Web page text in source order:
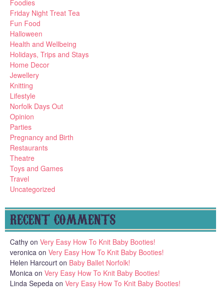
Foodies
Friday Night Treat Tea
Fun Food
Halloween
Health and Wellbeing
Holidays, Trips and Stays
Home Decor
Jewellery
Knitting
Lifestyle
Norfolk Days Out
Opinion
Parties
Pregnancy and Birth
Restaurants
Theatre
Toys and Games
Travel
Uncategorized
RECENT COMMENTS
Cathy on Very Easy How To Knit Baby Booties!
veronica on Very Easy How To Knit Baby Booties!
Helen Harcourt on Baby Ballet Norfolk!
Monica on Very Easy How To Knit Baby Booties!
Linda Sepeda on Very Easy How To Knit Baby Booties!